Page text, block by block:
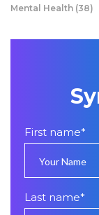
Mental Health (38)
First name*
Last name*